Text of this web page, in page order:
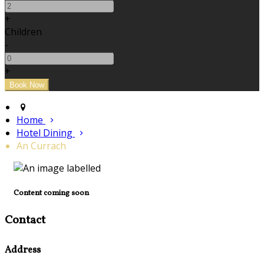
+
Children
-
+
Home
Hotel Dining
An Currach
Content coming soon
Contact
Address